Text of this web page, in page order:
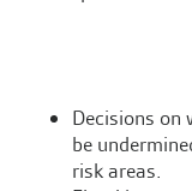
Decisions on
be
risk areas.